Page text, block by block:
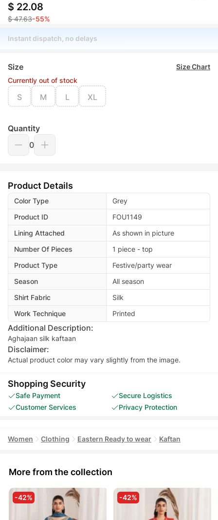
$ 22.08
$ 47.63-55%
Instant dispatch, no delays
Size
Size Chart
Currently out of stock
S M L XL
Quantity
0
Product Details
Color Type
Grey
Product ID
FOU1149
Lining Attached
As shown in picture
Number Of Pieces
1 piece - top
Product Type
Festive/party wear
Season
All season
Shirt Fabric
Silk
Work Technique
Printed
Additional Description:
Aghajaan silk kaftaan
Disclaimer:
Actual product color may vary slightly from the image.
Shopping Security
Safe Payment
Secure Logistics
Customer Services
Privacy Protection
Women Clothing Eastern Ready to wear Kaftan
More from the collection
-42% -42%